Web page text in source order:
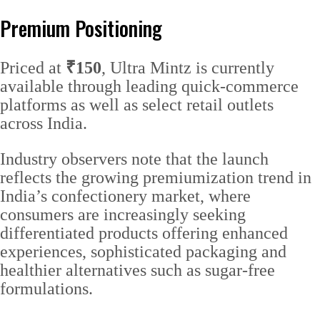
Premium Positioning
Priced at ₹150, Ultra Mintz is currently
available through leading quick-commerce
platforms as well as select retail outlets
across India.
Industry observers note that the launch
reflects the growing premiumization trend in
India’s confectionery market, where
consumers are increasingly seeking
differentiated products offering enhanced
experiences, sophisticated packaging and
healthier alternatives such as sugar-free
formulations.